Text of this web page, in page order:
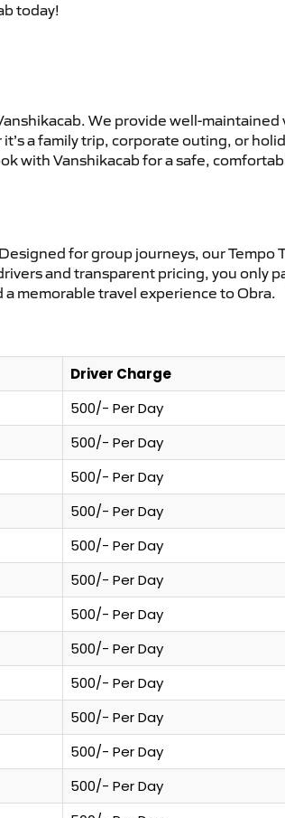
today!
We provide well-maintained
a family trip, corporate outing, or
with Vanshikacab for a safe,
for group journeys, our Tempo
and transparent pricing, you only
memorable travel experience to Obra.
Driver Charge
500/- Per Day
500/- Per Day
500/- Per Day
500/- Per Day
500/- Per Day
500/- Per Day
500/- Per Day
500/- Per Day
500/- Per Day
500/- Per Day
500/- Per Day
500/- Per Day